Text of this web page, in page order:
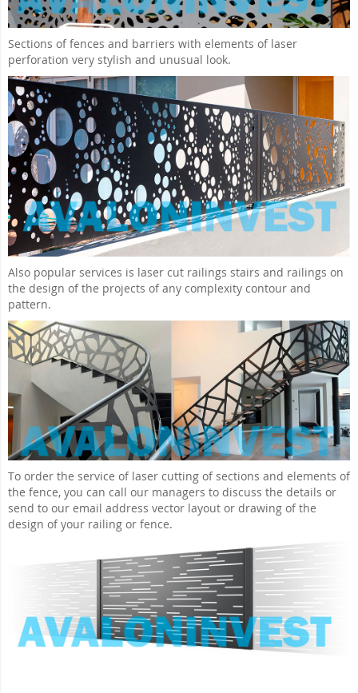
Sections of fences and barriers with elements of laser
perforation very stylish and unusual look.
Also popular services is laser cut railings stairs and railings on
the design of the projects of any complexity contour and
pattern.
To order the service of laser cutting of sections and elements of
the fence, you can call our managers to discuss the details or
send to our email address vector layout or drawing of the
design of your railing or fence.